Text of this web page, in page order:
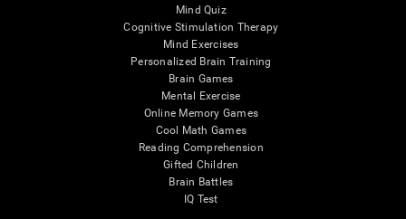
Mind Quiz
Cognitive Stimulation Therapy
Mind Exercises
Personalized Brain Training
Brain Games
Mental Exercise
Online Memory Games
Cool Math Games
Reading Comprehension
Gifted Children
Brain Battles
IQ Test